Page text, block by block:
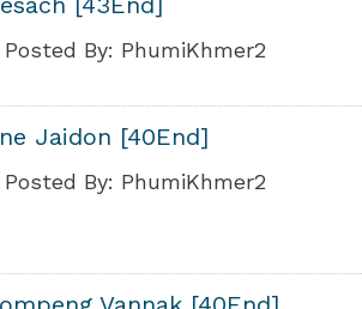
Posted By: PhumiKhmer2
Jaidon [40End]
Posted By: PhumiKhmer2